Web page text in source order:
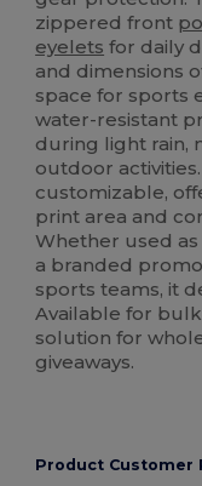
zippered front
eyelets for daily
and dimensions
space for sports
water-resistant
during light rain,
outdoor
customizable,
print area and
Whether used
a branded
sports teams, it
Available for
solution for
giveaways.
Product Customer